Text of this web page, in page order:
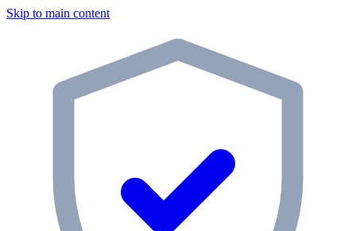
Skip to main content